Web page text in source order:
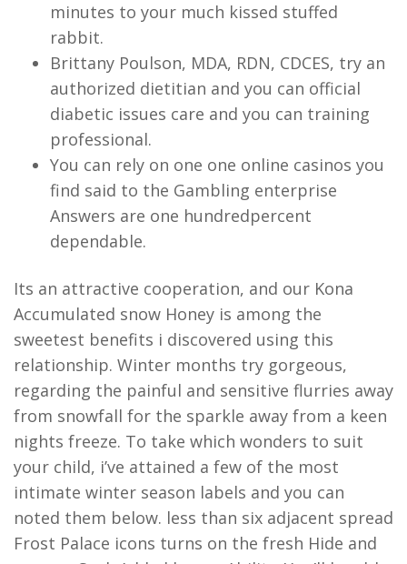
minutes to your much kissed stuffed
rabbit.
Brittany Poulson, MDA, RDN, CDCES, try an
authorized dietitian and you can official
diabetic issues care and you can training
professional.
You can rely on one one online casinos you
find said to the Gambling enterprise
Answers are one hundredpercent
dependable.
Its an attractive cooperation, and our Kona
Accumulated snow Honey is among the
sweetest benefits i discovered using this
relationship. Winter months try gorgeous,
regarding the painful and sensitive flurries away
from snowfall for the sparkle away from a keen
nights freeze. To take which wonders to suit
your child, i’ve attained a few of the most
intimate winter season labels and you can
noted them below. less than six adjacent spread
Frost Palace icons turns on the fresh Hide and